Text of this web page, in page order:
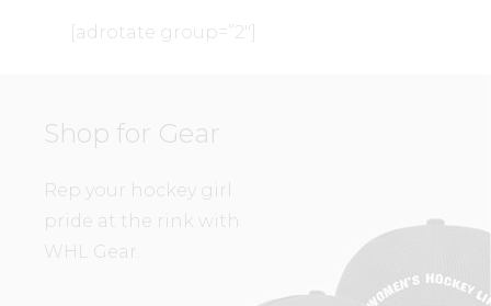
[adrotate group=”2″]
Shop for Gear
Rep your hockey girl
pride at the rink with
WHL Gear.